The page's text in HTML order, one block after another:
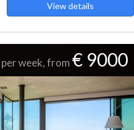
View details
per week, from € 9000